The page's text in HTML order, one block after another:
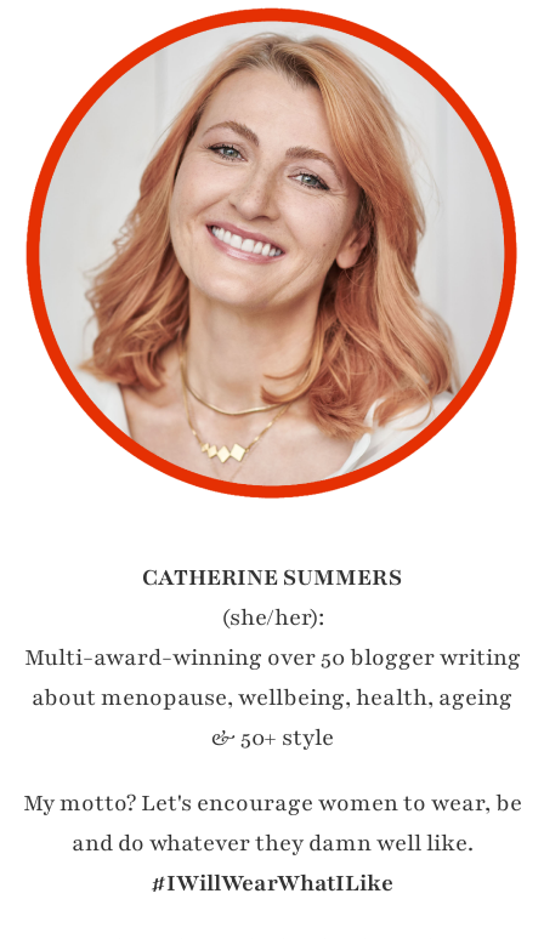
CATHERINE SUMMERS
(she/her):
Multi-award-winning over 50 blogger writing
about menopause, wellbeing, health, ageing
& 50+ style
My motto? Let's encourage women to wear, be
and do whatever they damn well like.
#IWillWearWhatILike